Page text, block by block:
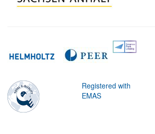
Registered with
EMAS